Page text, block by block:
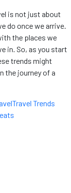
is not just about
do once we arrive.
the places we
in. So, as you start
trends might
the journey of a
Travel Trends